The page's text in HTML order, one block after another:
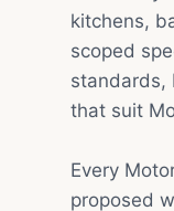
kitchens,
scoped
standards,
that suit
Every
proposed